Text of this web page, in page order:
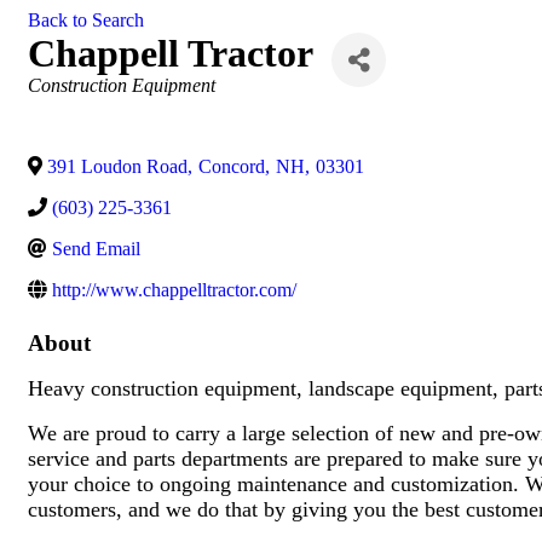
Back to Search
Chappell Tractor
Categories
Construction Equipment
391 Loudon Road, Concord, NH, 03301
(603) 225-3361
Send Email
http://www.chappelltractor.com/
About
Heavy construction equipment, landscape equipment,
We are proud to carry a large selection of new and pre-
service and parts departments are prepared to make
your choice to ongoing maintenance and customization.
customers, and we do that by giving you the best